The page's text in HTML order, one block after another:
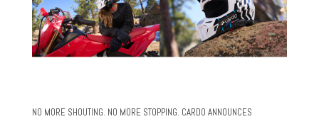
NO MORE SHOUTING. NO MORE STOPPING. CARDO ANNOUNCES